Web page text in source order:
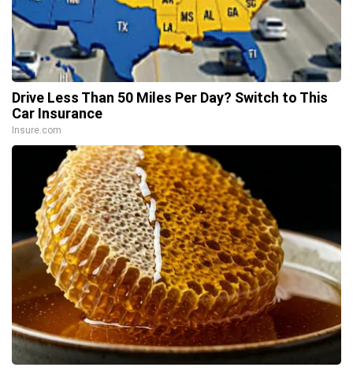
Drive Less Than 50 Miles Per Day? Switch to This
Car Insurance
Insure.com